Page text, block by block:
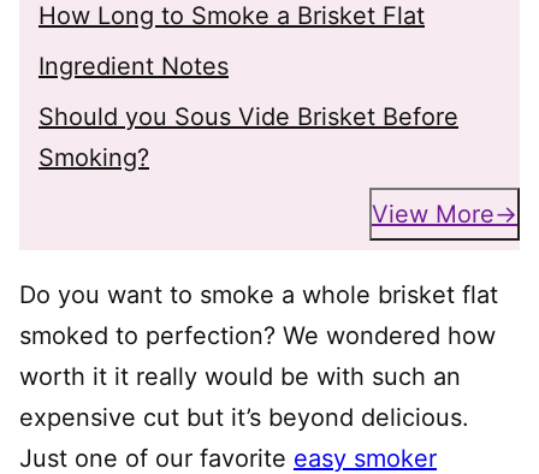
How Long to Smoke a Brisket Flat
Ingredient Notes
Should you Sous Vide Brisket Before
Smoking?
View More
Do you want to smoke a whole brisket flat
smoked to perfection? We wondered how
worth it it really would be with such an
expensive cut but it’s beyond delicious.
Just one of our favorite easy smoker